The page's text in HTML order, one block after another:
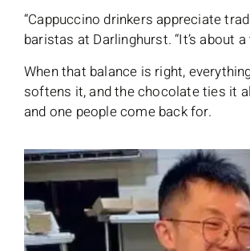
“Cappuccino drinkers appreciate
baristas at Darlinghurst. “It’s about
When that balance is right,
softens it, and the chocolate ties it
and one people come back for.